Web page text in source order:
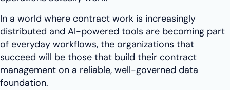
In a world where contract work is increasingly
distributed and AI-powered tools are becoming part
of everyday workflows, the organizations that
succeed will be those that build their contract
management on a reliable, well-governed data
foundation.